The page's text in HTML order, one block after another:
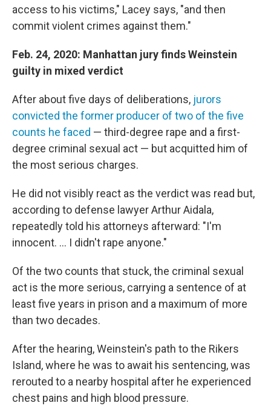
access to his victims," Lacey says, "and then
commit violent crimes against them."
Feb. 24, 2020: Manhattan jury finds Weinstein
guilty in mixed verdict
After about five days of deliberations, jurors
convicted the former producer of two of the five
counts he faced — third-degree rape and a first-
degree criminal sexual act — but acquitted him of
the most serious charges.
He did not visibly react as the verdict was read but,
according to defense lawyer Arthur Aidala,
repeatedly told his attorneys afterward: "I'm
innocent. ... I didn't rape anyone."
Of the two counts that stuck, the criminal sexual
act is the more serious, carrying a sentence of at
least five years in prison and a maximum of more
than two decades.
After the hearing, Weinstein's path to the Rikers
Island, where he was to await his sentencing, was
rerouted to a nearby hospital after he experienced
chest pains and high blood pressure.